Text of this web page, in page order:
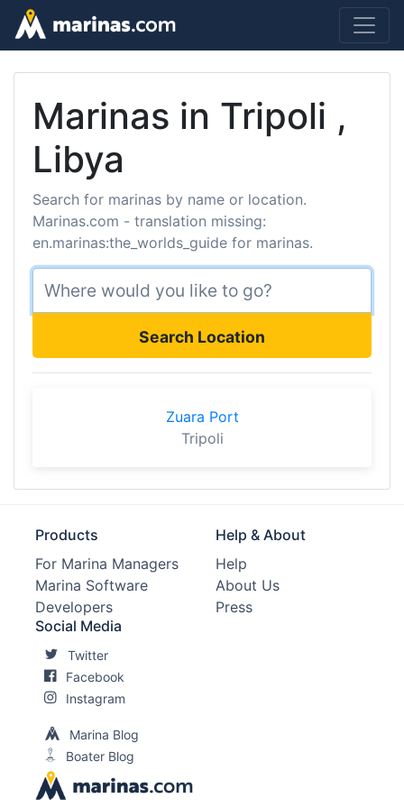
Marinas in Tripoli ,
Libya
Search for marinas by name or location.
Marinas.com - translation missing:
en.marinas:the_worlds_guide for marinas.
Search Location
Zuara Port
Tripoli
Products
For Marina Managers
Marina Software
Developers
Help & About
Help
About Us
Press
Social Media
Twitter
Facebook
Instagram
Marina Blog
Boater Blog